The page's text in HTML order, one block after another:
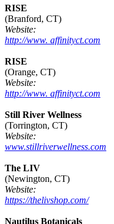
RISE
(Branford, CT)
Website:
http://www. affinityct.com
RISE
(Orange, CT)
Website:
http://www. affinityct.com
Still River Wellness
(Torrington, CT)
Website:
www.stillriverwellness.com
The LIV
(Newington, CT)
Website:
https://thelivshop.com/
Nautilus Botanicals